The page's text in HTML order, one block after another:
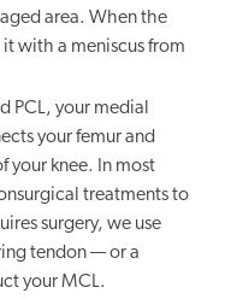
area. When the
with a meniscus from
PCL, your medial
your femur and
your knee. In most
treatments to
surgery, we use
tendon — or a
your MCL.